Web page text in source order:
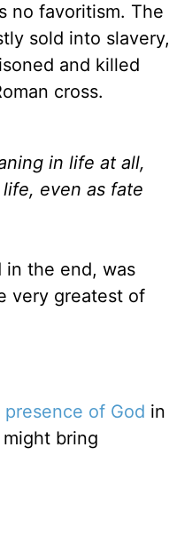
no favoritism. The
sold into slavery,
and killed
cross.
in life at all,
even as fate
in the end, was
very greatest of
presence of God in
bring